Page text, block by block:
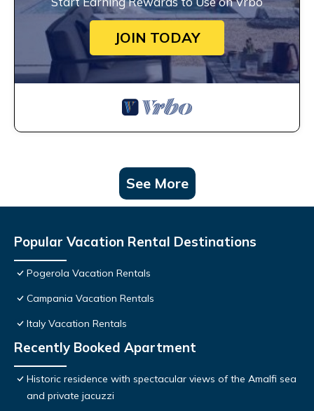
JOIN TODAY
See More
Popular Vacation Rental Destinations
Pogerola Vacation Rentals
Campania Vacation Rentals
Italy Vacation Rentals
Recently Booked Apartment
Historic residence with spectacular views of the Amalfi sea
and private jacuzzi